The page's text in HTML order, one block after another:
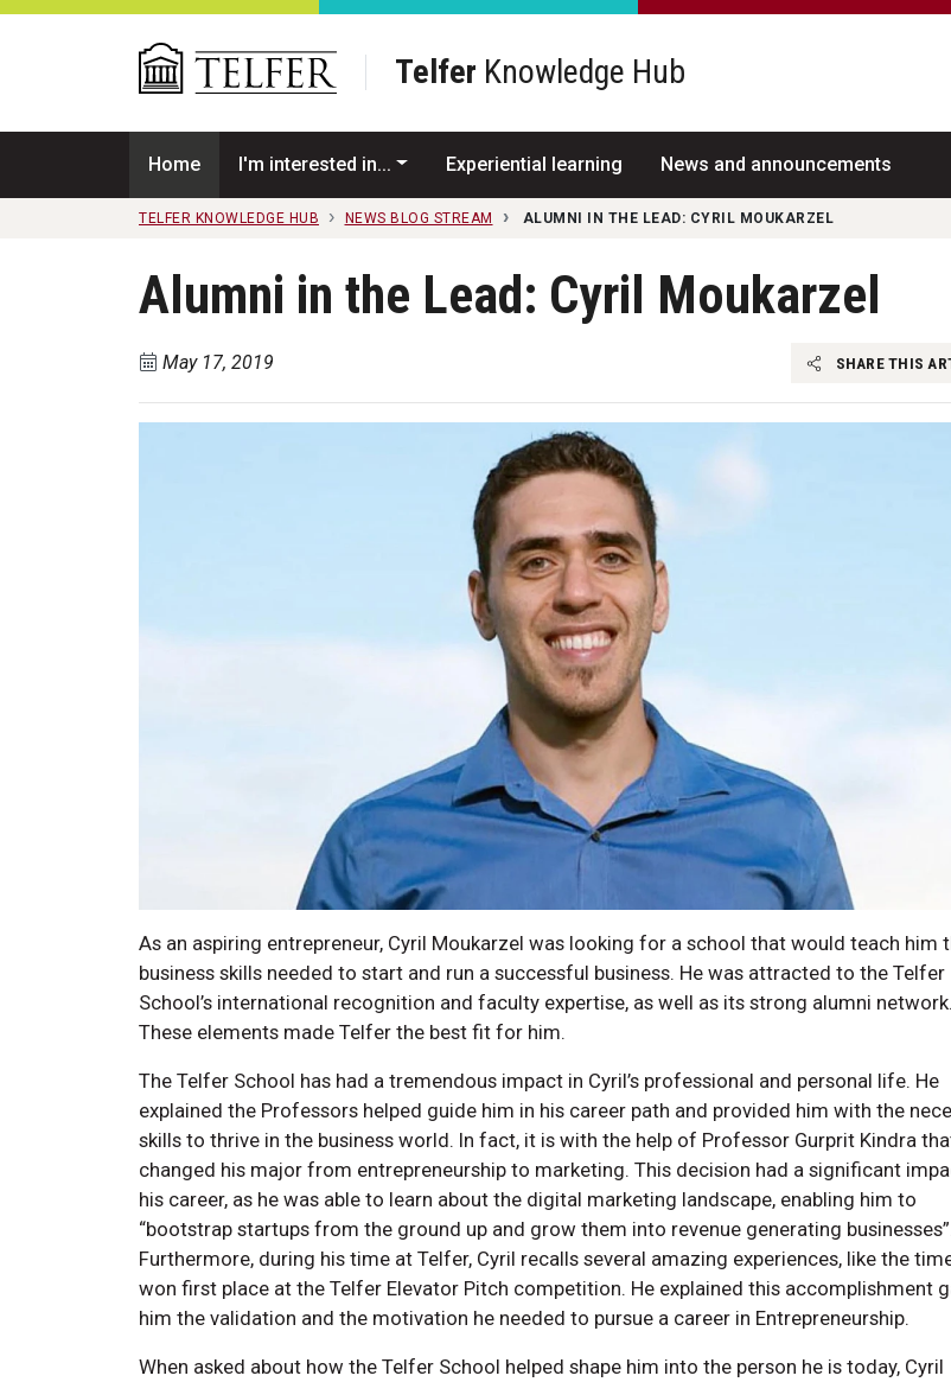
Skip to main content
Telfer Knowledge Hub
Home I'm interested in... Experiential learning News and announcements
TELFER KNOWLEDGE HUB NEWS BLOG STREAM ALUMNI IN THE LEAD: CYRIL MOUKARZEL
Alumni in the Lead: Cyril Moukarzel
May 17, 2019 SHARE THIS
As an aspiring entrepreneur, Cyril Moukarzel was looking for a school that would teach him
business skills needed to start and run a successful business. He was attracted to the Telfer
School’s international recognition and faculty expertise, as well as its strong alumni network.
These elements made Telfer the best fit for him.
The Telfer School has had a tremendous impact in Cyril’s professional and personal life. He
explained the Professors helped guide him in his career path and provided him with the
skills to thrive in the business world. In fact, it is with the help of Professor Gurprit Kindra
changed his major from entrepreneurship to marketing. This decision had a significant
his career, as he was able to learn about the digital marketing landscape, enabling him to
“bootstrap startups from the ground up and grow them into revenue generating businesses”.
Furthermore, during his time at Telfer, Cyril recalls several amazing experiences, like the
won first place at the Telfer Elevator Pitch competition. He explained this accomplishment
him the validation and the motivation he needed to pursue a career in Entrepreneurship.
When asked about how the Telfer School helped shape him into the person he is today, Cyril